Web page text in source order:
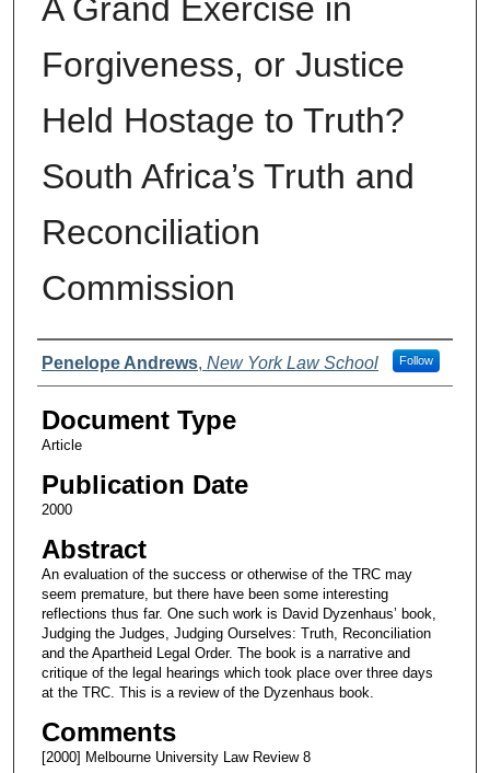
A Grand Exercise in
Forgiveness, or Justice
Held Hostage to Truth?
South Africa’s Truth and
Reconciliation
Commission
Authors
Penelope Andrews, New York Law School Follow
Document Type
Article
Publication Date
2000
Abstract
An evaluation of the success or otherwise of the TRC may
seem premature, but there have been some interesting
reflections thus far. One such work is David Dyzenhaus’ book,
Judging the Judges, Judging Ourselves: Truth, Reconciliation
and the Apartheid Legal Order. The book is a narrative and
critique of the legal hearings which took place over three days
at the TRC. This is a review of the Dyzenhaus book.
Comments
[2000] Melbourne University Law Review 8